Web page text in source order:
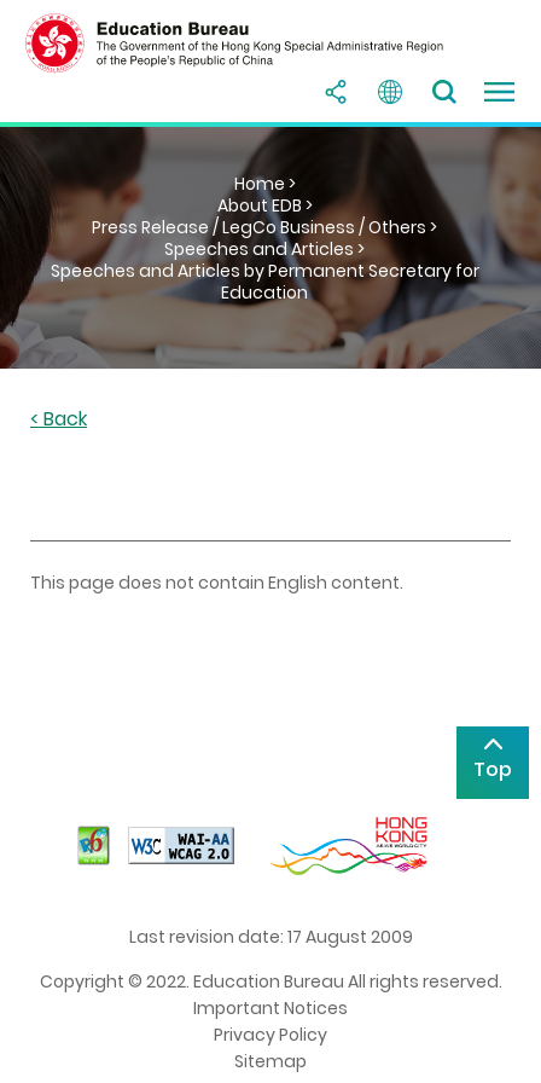
Home >
About EDB >
Press Release / LegCo Business / Others >
Speeches and Articles >
Speeches and Articles by Permanent Secretary for
Education
< Back
This page does not contain English content.
Top
Last revision date: 17 August 2009
Copyright © 2022. Education Bureau All rights reserved.
Important Notices
Privacy Policy
Sitemap